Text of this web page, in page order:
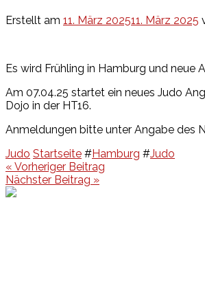
Erstellt am 11. März 202511. März 2025
Es wird Frühling in Hamburg und neue
Am 07.04.25 startet ein neues Judo
Dojo in der HT16.
Anmeldungen bitte unter Angabe des
Judo Startseite #Hamburg #Judo
Beitragsnavigation
« Vorheriger Beitrag
Nächster Beitrag »